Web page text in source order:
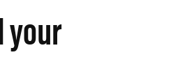
your